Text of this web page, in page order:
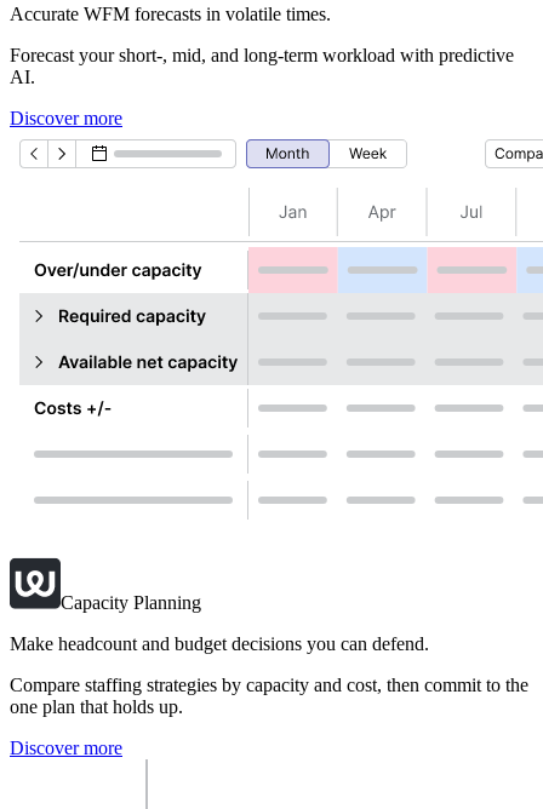
Accurate WFM forecasts in volatile times.
Forecast your short-, mid, and long-term workload with predictive
AI.
Discover more
Capacity Planning
Make headcount and budget decisions you can defend.
Compare staffing strategies by capacity and cost, then commit to the
one plan that holds up.
Discover more